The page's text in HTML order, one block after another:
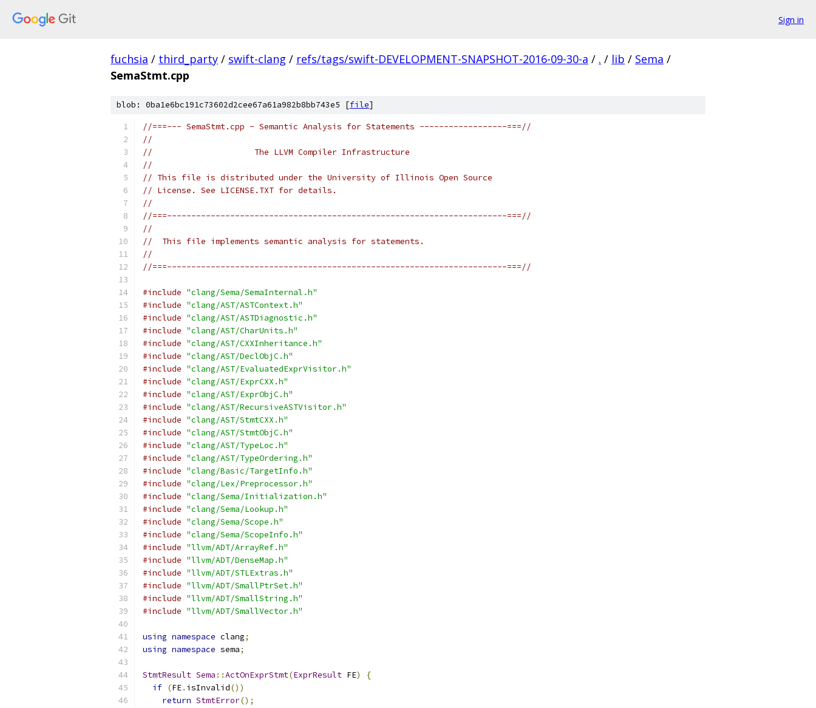
Sign in
fuchsia / third_party / swift-clang / refs/tags/swift-DEVELOPMENT-SNAPSHOT-2016-09-30-a / . / lib / Sema /
SemaStmt.cpp
blob: 0ba1e6bc191c73602d2cee67a61a982b8bb743e5 [file]
//===--- SemaStmt.cpp - Semantic Analysis for Statements ------------------===//
//
//                     The LLVM Compiler Infrastructure
//
// This file is distributed under the University of Illinois Open Source
// License. See LICENSE.TXT for details.
//
//===----------------------------------------------------------------------===//
//
//  This file implements semantic analysis for statements.
//
//===----------------------------------------------------------------------===//
#include "clang/Sema/SemaInternal.h"
#include "clang/AST/ASTContext.h"
#include "clang/AST/ASTDiagnostic.h"
#include "clang/AST/CharUnits.h"
#include "clang/AST/CXXInheritance.h"
#include "clang/AST/DeclObjC.h"
#include "clang/AST/EvaluatedExprVisitor.h"
#include "clang/AST/ExprCXX.h"
#include "clang/AST/ExprObjC.h"
#include "clang/AST/RecursiveASTVisitor.h"
#include "clang/AST/StmtCXX.h"
#include "clang/AST/StmtObjC.h"
#include "clang/AST/TypeLoc.h"
#include "clang/AST/TypeOrdering.h"
#include "clang/Basic/TargetInfo.h"
#include "clang/Lex/Preprocessor.h"
#include "clang/Sema/Initialization.h"
#include "clang/Sema/Lookup.h"
#include "clang/Sema/Scope.h"
#include "clang/Sema/ScopeInfo.h"
#include "llvm/ADT/ArrayRef.h"
#include "llvm/ADT/DenseMap.h"
#include "llvm/ADT/STLExtras.h"
#include "llvm/ADT/SmallPtrSet.h"
#include "llvm/ADT/SmallString.h"
#include "llvm/ADT/SmallVector.h"
using namespace clang;
using namespace sema;
StmtResult Sema ::ActOnExprStmt(ExprResult FE)
{
if (FE. isInvalid())
return StmtError();